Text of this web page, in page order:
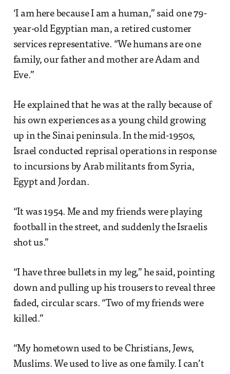
‘I am here because I am a human,” said one 79-
year-old Egyptian man, a retired customer
services representative. “We humans are one
family, our father and mother are Adam and
Eve.”
He explained that he was at the rally because of
his own experiences as a young child growing
up in the Sinai peninsula. In the mid-1950s,
Israel conducted reprisal operations in response
to incursions by Arab militants from Syria,
Egypt and Jordan.
“It was 1954. Me and my friends were playing
football in the street, and suddenly the Israelis
shot us.”
“I have three bullets in my leg,” he said, pointing
down and pulling up his trousers to reveal three
faded, circular scars. “Two of my friends were
killed.”
“My hometown used to be Christians, Jews,
Muslims. We used to live as one family. I can’t